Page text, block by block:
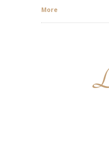
Hegyhát
20 km
More